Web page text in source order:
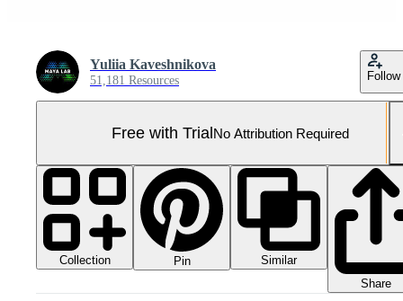
Yuliia Kaveshnikova
51,181 Resources Follow
Free with TrialNo Attribution Required
Collection Pin
Similar
Share